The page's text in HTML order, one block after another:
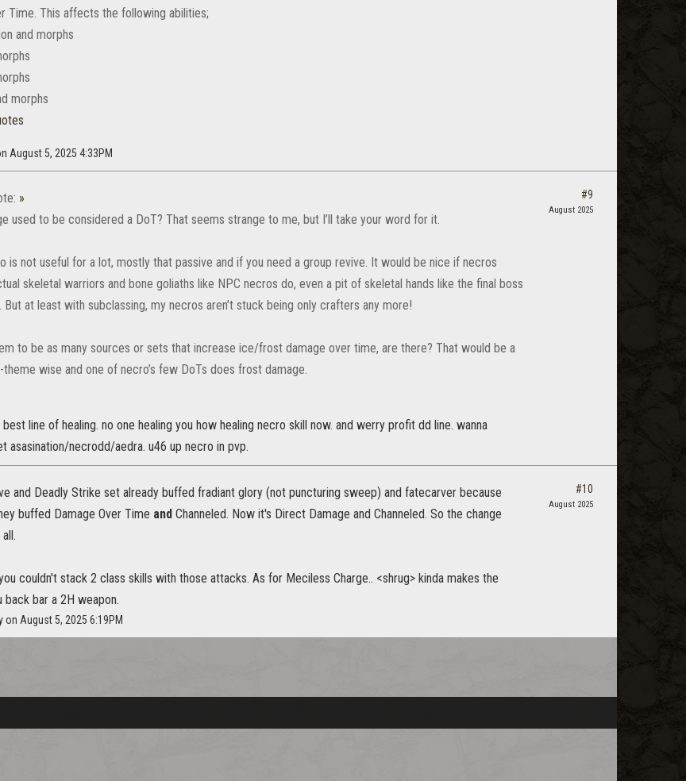
Time. This affects the following abilities;
and morphs
morphs
August 5, 2025 4:33PM
»
used to be considered a DoT? That seems strange to me, but I’ll take your word for it.
is not useful for a lot, mostly that passive and if you need a group revive. It would be nice if necros
skeletal warriors and bone goliaths like NPC necros do, even a pit of skeletal hands like the final boss
But at least with subclassing, my necros aren’t stuck being only crafters any more!
to be as many sources or sets that increase ice/frost damage over time, are there? That would be a
wise and one of necro’s few DoTs does frost damage.
line of healing. no one healing you how healing necro skill now. and werry profit dd line. wanna
asasination/necrodd/aedra. u46 up necro in pvp.
#9
August 2025
and Deadly Strike set already buffed fradiant glory (not puncturing sweep) and fatecarver because
buffed Damage Over Time and Channeled. Now it's Direct Damage and Channeled. So the change
couldn't stack 2 class skills with those attacks. As for Meciless Charge.. <shrug> kinda makes the
back bar a 2H weapon.
on August 5, 2025 6:19PM
#10
August 2025